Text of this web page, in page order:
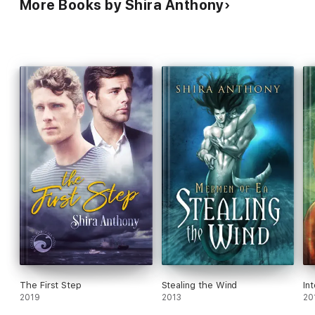
More Books by Shira Anthony
The First Step
2019
Stealing the Wind
2013